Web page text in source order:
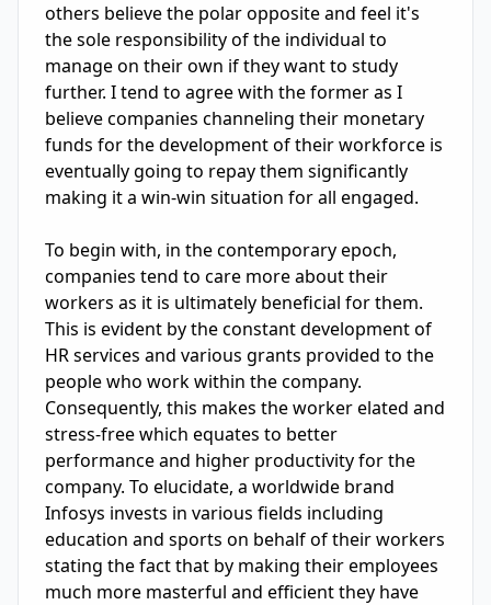
others believe the polar opposite and feel it's
the sole responsibility of the individual to
manage on their own if they want to study
further. I tend to agree with the former as I
believe companies channeling their monetary
funds for the development of their workforce is
eventually going to repay them significantly
making it a win-win situation for all engaged.
To begin with, in the contemporary epoch,
companies tend to care more about their
workers as it is ultimately beneficial for them.
This is evident by the constant development of
HR services and various grants provided to the
people who work within the company.
Consequently, this makes the worker elated and
stress-free which equates to better
performance and higher productivity for the
company. To elucidate, a worldwide brand
Infosys invests in various fields including
education and sports on behalf of their workers
stating the fact that by making their employees
much more masterful and efficient they have